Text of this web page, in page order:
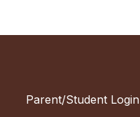
Parent/Student Login